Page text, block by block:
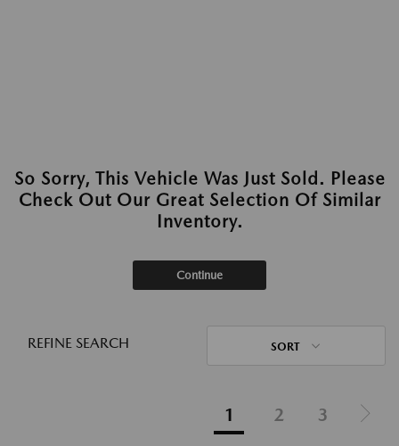
So Sorry, This Vehicle Was Just Sold. Please
Check Out Our Great Selection Of Similar
Inventory.
Continue
REFINE SEARCH SORT
1 2 3